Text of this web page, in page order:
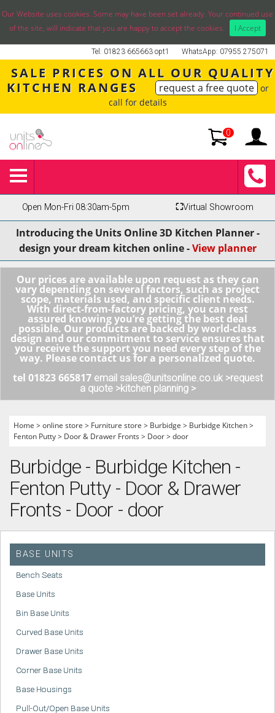
Our Website uses cookies. Some may have been set already. Your continued use
of the site, will indicate that you are happy to accept the cookies.
I Accept
WhatsApp: 07955 275071
Tel: 01823 665663 opt1
SALE PRICES ON ALL OUR QUALITY
KITCHEN RANGES
request a free quote or
call for details
0
Open Mon-Fri 08:30am-5pm ⛶Virtual Showroom
Introducing the Units Online 3D Kitchen Planner -
design your dream kitchen online -View planner
Our prices are available upon request as they can
vary depending on several factors, such as project
scope, materials used, and specific client needs.
With direct-from-factory pricing, you can rest
assured knowing you’re getting the best deal
possible. Our products are backed by world-class
design and our commitment to service ensures that
you receive the support you need every step of the
way. Please contact us for a personalized quote.
tel 01823 665817 email sales@unitsonline.co.uk >request
a quote >kitchen planning >
Home >online store > Furniture store > Burbidge > Burbidge Kitchen>
Fenton Putty> Door & Drawer Fronts > Door>door
Burbidge - Burbidge Kitchen -
Fenton Putty - Door & Drawer
Fronts - Door - door
BASE UNITS
Bench Seats
Base Units
Bin Base Units
Curved Base Units
Drawer Base Units
Corner Base Units
Base Housings
Pull-Out/Open Base Units